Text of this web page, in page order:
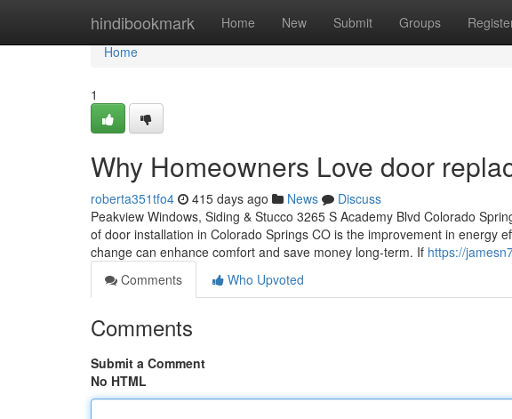
hindibookmark Home New Submit Groups
Home
Home
1
Why Homeowners Love door
roberta351tfo4 415 days ago News
Discuss
Peakview Windows, Siding & Stucco 3265 S Academy Blvd Colorado
of door installation in Colorado Springs CO is the improvement in energy
change can enhance comfort and save money long-term. If https://
Comments
Who Upvoted
Comments
Submit a Comment
No HTML